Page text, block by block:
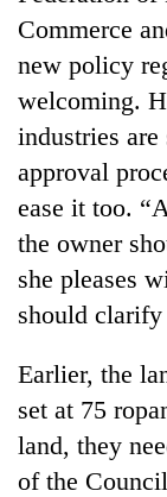
Commerce
new policy
welcoming.
industries
approval
ease it too.
the owner
she pleases
should
Earlier, the
set at 75
land, they
of the